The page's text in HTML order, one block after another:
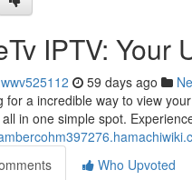
IPTV: Your
59 days ago
for a incredible way to view
in one simple spot.
Who Upvoted